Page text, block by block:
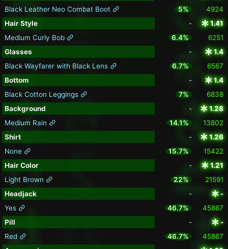
Black Leather Neo Combat Boot
5%
4924
Hair Style
-
1.41
Medium Curly Bob
6.4%
6251
Glasses
-
1.4
Black Wayfarer with Black Lens
6.7%
6567
Bottom
-
1.4
Black Cotton Leggings
7%
6838
Background
-
1.28
Medium Rain
14.1%
13802
Shirt
-
1.26
None
15.7%
15422
Hair Color
-
1.21
Light Brown
22%
21591
Headjack
-
-
Yes
46.7%
45867
Pill
-
-
Red
46.7%
45867